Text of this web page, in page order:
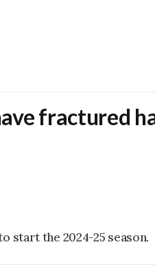
fractured
start the 2024-25 season.